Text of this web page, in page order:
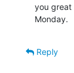
you great
Monday.
Reply